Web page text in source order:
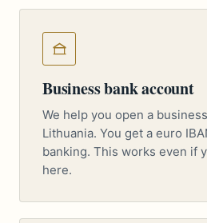
Business bank account
We help you open a
Lithuania. You get a euro
banking. This works even if
here.